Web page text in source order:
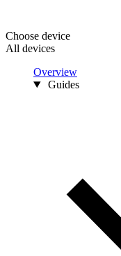
Choose device
All devices
Overview
Guides